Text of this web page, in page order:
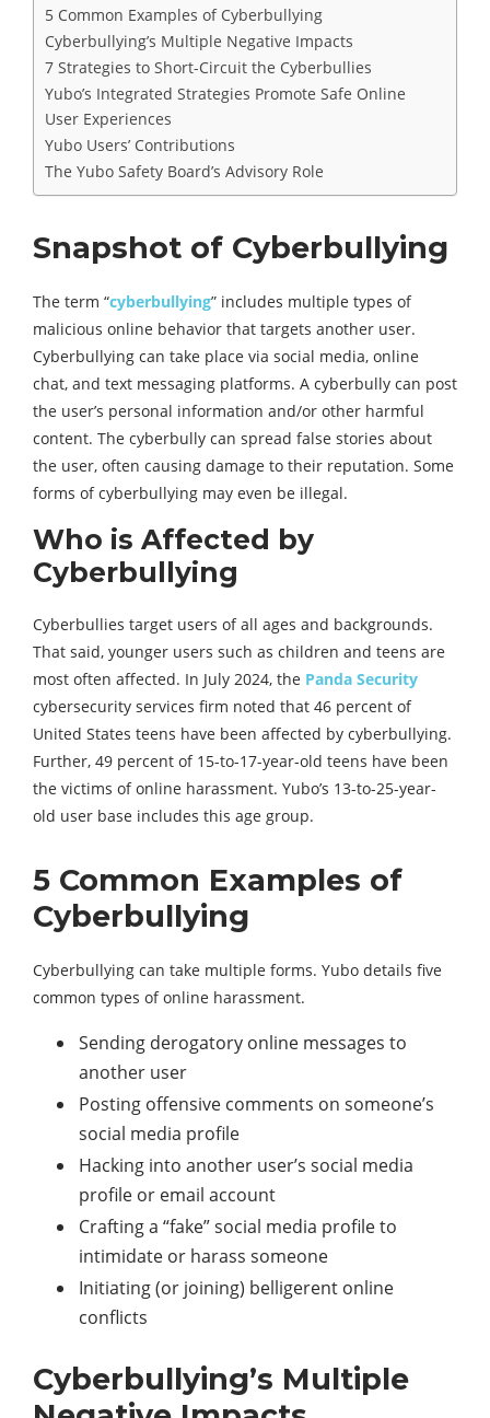
5 Common Examples of Cyberbullying
Cyberbullying’s Multiple Negative Impacts
7 Strategies to Short-Circuit the Cyberbullies
Yubo’s Integrated Strategies Promote Safe Online
User Experiences
Yubo Users’ Contributions
The Yubo Safety Board’s Advisory Role
Snapshot of Cyberbullying
The term “cyberbullying” includes multiple types of
malicious online behavior that targets another user.
Cyberbullying can take place via social media, online
chat, and text messaging platforms. A cyberbully can post
the user’s personal information and/or other harmful
content. The cyberbully can spread false stories about
the user, often causing damage to their reputation. Some
forms of cyberbullying may even be illegal.
Who is Affected by
Cyberbullying
Cyberbullies target users of all ages and backgrounds.
That said, younger users such as children and teens are
most often affected. In July 2024, the Panda Security
cybersecurity services firm noted that 46 percent of
United States teens have been affected by cyberbullying.
Further, 49 percent of 15-to-17-year-old teens have been
the victims of online harassment. Yubo’s 13-to-25-year-
old user base includes this age group.
5 Common Examples of
Cyberbullying
Cyberbullying can take multiple forms. Yubo details five
common types of online harassment.
Sending derogatory online messages to
another user
Posting offensive comments on someone’s
social media profile
Hacking into another user’s social media
profile or email account
Crafting a “fake” social media profile to
intimidate or harass someone
Initiating (or joining) belligerent online
conflicts
Cyberbullying’s Multiple